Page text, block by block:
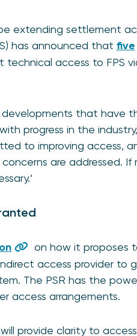
extending settlement
has announced that five
technical access to FPS
developments that have
progress in the industry,
to improving access,
are addressed. If
on how it proposes
access provider to
The PSR has the
access arrangements.
provide clarity to access